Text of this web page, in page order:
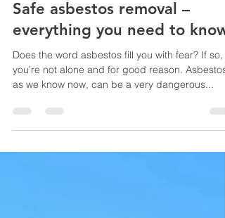
Jul 1, 2021
3 min read
Safe asbestos removal –
everything you need to know
Does the word asbestos fill you with fear? If so,